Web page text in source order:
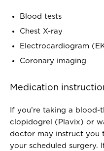
Blood tests
Chest X-ray
Electrocardiogram
Coronary imaging
Medication
If you’re taking a blood-
clopidogrel (Plavix) or
doctor may instruct you
your scheduled surgery.